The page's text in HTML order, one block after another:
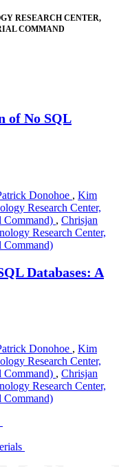
RESEARCH CENTER,
COMMAND
of No SQL
Donohoe , Kim
Research Center,
Command) , Chrisjan
Research Center,
Command)
Databases: A
Donohoe , Kim
Research Center,
Command) , Chrisjan
Research Center,
Command)